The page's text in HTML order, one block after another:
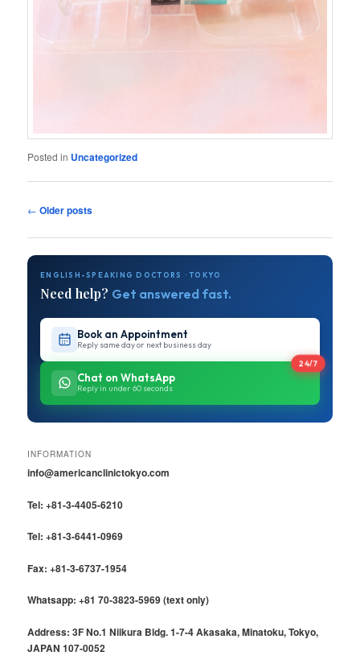
Posted in Uncategorized
Post
← Older posts
ENGLISH-SPEAKING DOCTORS · TOKYO
Need help? Get answered fast.
Book an Appointment
Reply same day or next business day
24/7
Chat on WhatsApp
Reply in under 60 seconds
INFORMATION
info@americanclinictokyo.com
Tel: +81-3-4405-6210
Tel: +81-3-6441-0969
Fax: +81-3-6737-1954
Whatsapp: +81 70-3823-5969 (text only)
Address: 3F No.1 Niikura Bldg. 1-7-4 Akasaka, Minatoku, Tokyo,
JAPAN 107-0052